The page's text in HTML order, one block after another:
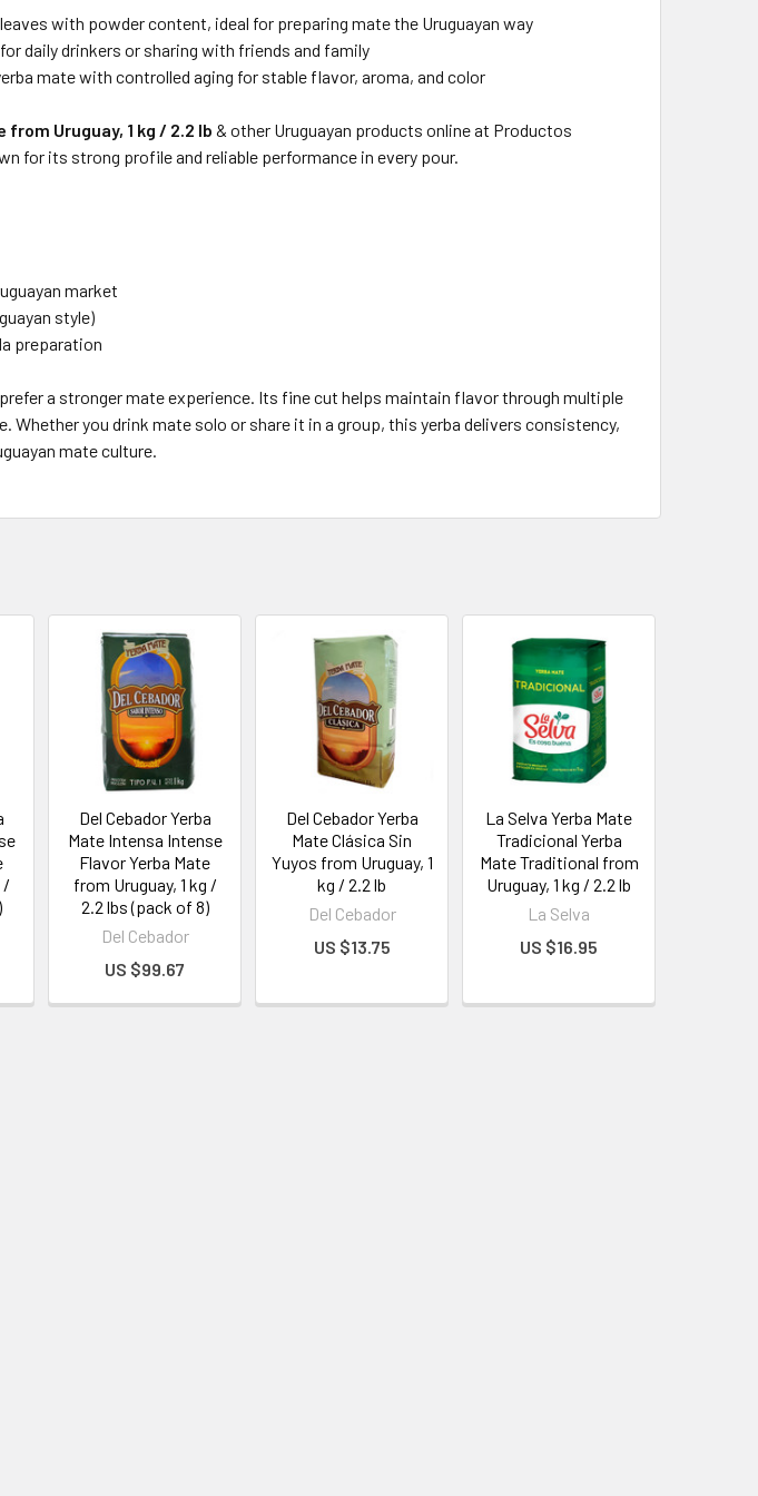
with powder content, ideal for preparing mate the Uruguayan way
daily drinkers or sharing with friends and family
mate with controlled aging for stable flavor, aroma, and color
Uruguay, 1 kg / 2.2 lb & other Uruguayan products online at Productos
for its strong profile and reliable performance in every pour.
market
style)
preparation
a stronger mate experience. Its fine cut helps maintain flavor through multiple
Whether you drink mate solo or share it in a group, this yerba delivers consistency,
mate culture.
/
Del Cebador Yerba
Mate Intensa Intense
Flavor Yerba Mate
from Uruguay, 1 kg /
2.2 lbs (pack of 8)
Del Cebador
US $99.67
Del Cebador Yerba
Mate Clásica Sin
Yuyos from Uruguay, 1
kg / 2.2 lb
Del Cebador
US $13.75
La Selva Yerba Mate
Tradicional Yerba
Mate Traditional from
Uruguay, 1 kg / 2.2 lb
La Selva
US $16.95